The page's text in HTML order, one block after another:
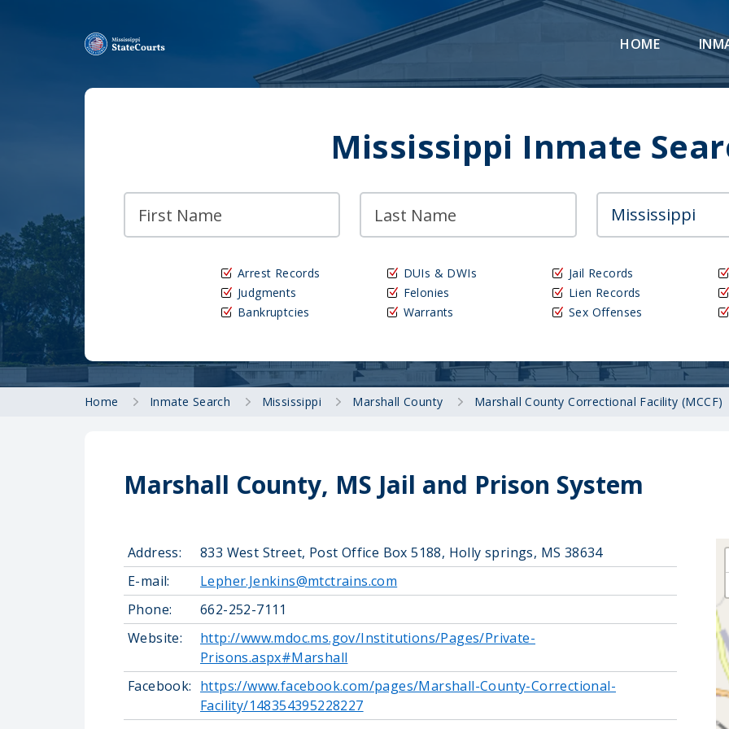
HOME
Mississippi Inmate
Arrest Records
Judgments
Bankruptcies
DUIs & DWIs
Felonies
Warrants
Jail Records
Lien Records
Sex Offenses
Home Inmate Search Mississippi Marshall County Marshall County Correctional Facility (MCCF)
Marshall County, MS Jail and Prison System
Address:
833 West Street, Post Office Box 5188, Holly springs, MS 38634
E-mail:
Lepher.Jenkins@mtctrains.com
Phone:
662-252-7111
Website:
http://www.mdoc.ms.gov/Institutions/Pages/Private-
Prisons.aspx#Marshall
Facebook: https://www.facebook.com/pages/Marshall-County-Correctional-
Facility/148354395228227